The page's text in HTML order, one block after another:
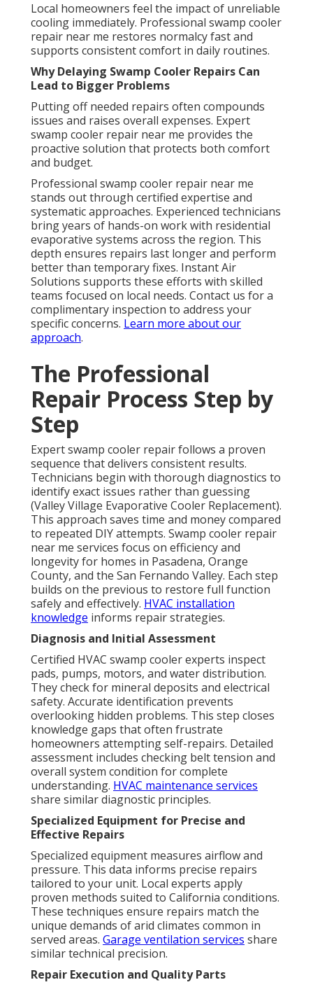
Local homeowners feel the impact of unreliable
cooling immediately. Professional swamp cooler
repair near me restores normalcy fast and
supports consistent comfort in daily routines.
Why Delaying Swamp Cooler Repairs Can
Lead to Bigger Problems
Putting off needed repairs often compounds
issues and raises overall expenses. Expert
swamp cooler repair near me provides the
proactive solution that protects both comfort
and budget.
Professional swamp cooler repair near me
stands out through certified expertise and
systematic approaches. Experienced technicians
bring years of hands-on work with residential
evaporative systems across the region. This
depth ensures repairs last longer and perform
better than temporary fixes. Instant Air
Solutions supports these efforts with skilled
teams focused on local needs. Contact us for a
complimentary inspection to address your
specific concerns. Learn more about our
approach.
The Professional
Repair Process Step by
Step
Expert swamp cooler repair follows a proven
sequence that delivers consistent results.
Technicians begin with thorough diagnostics to
identify exact issues rather than guessing
(Valley Village Evaporative Cooler Replacement).
This approach saves time and money compared
to repeated DIY attempts. Swamp cooler repair
near me services focus on efficiency and
longevity for homes in Pasadena, Orange
County, and the San Fernando Valley. Each step
builds on the previous to restore full function
safely and effectively. HVAC installation
knowledge informs repair strategies.
Diagnosis and Initial Assessment
Certified HVAC swamp cooler experts inspect
pads, pumps, motors, and water distribution.
They check for mineral deposits and electrical
safety. Accurate identification prevents
overlooking hidden problems. This step closes
knowledge gaps that often frustrate
homeowners attempting self-repairs. Detailed
assessment includes checking belt tension and
overall system condition for complete
understanding. HVAC maintenance services
share similar diagnostic principles.
Specialized Equipment for Precise and
Effective Repairs
Specialized equipment measures airflow and
pressure. This data informs precise repairs
tailored to your unit. Local experts apply
proven methods suited to California conditions.
These techniques ensure repairs match the
unique demands of arid climates common in
served areas. Garage ventilation services share
similar technical precision.
Repair Execution and Quality Parts